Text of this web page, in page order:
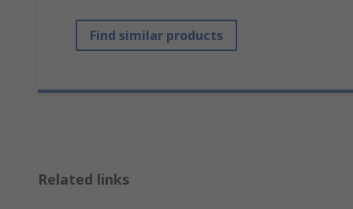
Find similar products
Related links